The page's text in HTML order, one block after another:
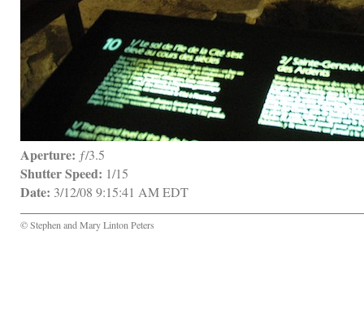
Aperture: ƒ/3.5
Shutter Speed: 1/15
Date: 3/12/08 9:15:41 AM EDT
© Stephen and Mary Linton Peters